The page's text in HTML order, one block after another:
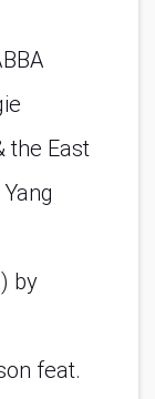
the East
by
feat.